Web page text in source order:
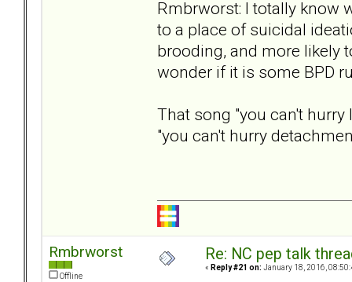
Rmbrworst: I totally know
to a place of suicidal
brooding, and more likely
wonder if it is some BPD
That song "you can't
"you can't hurry
Rmbrworst
Offline
Re: NC pep talk
« Reply #21 on: January 18, 2016,